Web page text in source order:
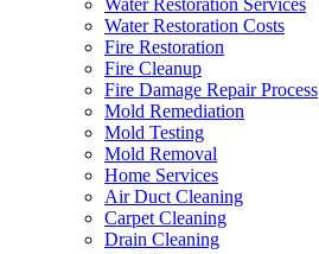
Water Restoration Services
Water Restoration Costs
Fire Restoration
Fire Cleanup
Fire Damage Repair Process
Mold Remediation
Mold Testing
Mold Removal
Home Services
Air Duct Cleaning
Carpet Cleaning
Drain Cleaning